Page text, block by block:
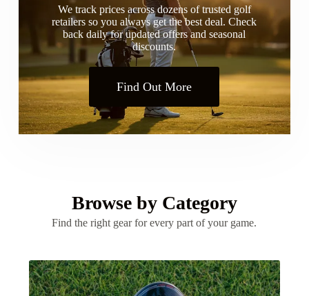
We track prices across dozens of trusted golf
retailers so you always get the best deal. Check
back daily for updated offers and seasonal
discounts.
Find Out More
Browse by Category
Find the right gear for every part of your game.